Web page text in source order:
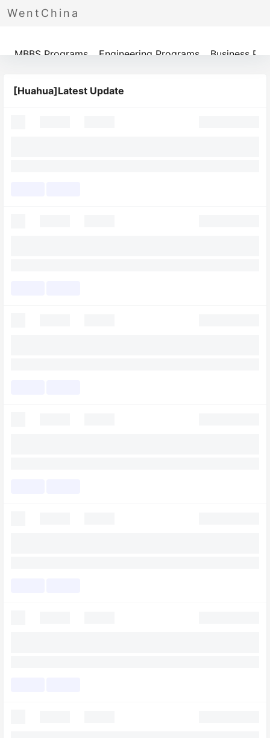
WentChina
Programs
MBBS Programs Engineering Programs Business
[Huahua]Latest Update